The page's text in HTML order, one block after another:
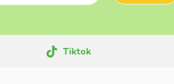
Tiktok